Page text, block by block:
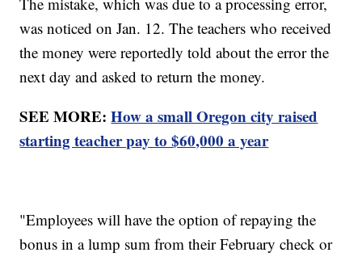
was noticed on Jan. 12. The teachers who received
the money were reportedly told about the error the
next day and asked to return the money.
SEE MORE:How a small Oregon city raised
starting teacher pay to $60,000 a year
"Employees will have the option of repaying the
bonus in a lump sum from their February check or